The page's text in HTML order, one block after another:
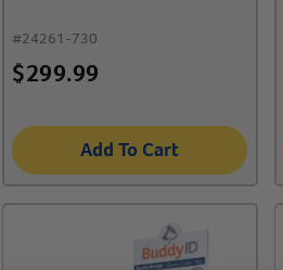
#24261-730
$299.99
Add To Cart